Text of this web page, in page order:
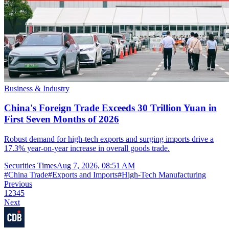
Business & Industry
China's Foreign Trade Exceeds 30 Trillion Yuan in
First Seven Months of 2026
Robust demand for high-tech exports and surging imports drive a
17.3% year-on-year increase in overall goods trade.
Securities TimesAug 7, 2026, 08:51 AM
#China Trade#Exports and Imports#High-Tech Manufacturing
Previous
1 2345
Next